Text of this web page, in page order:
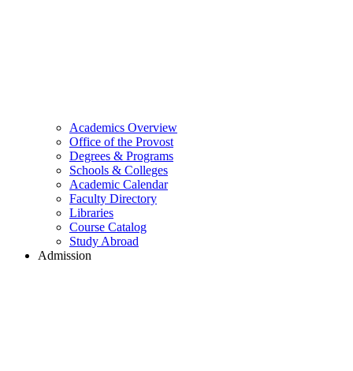
Academics Overview
Office of the Provost
Degrees & Programs
Schools & Colleges
Academic Calendar
Faculty Directory
Libraries
Course Catalog
Study Abroad
Admission